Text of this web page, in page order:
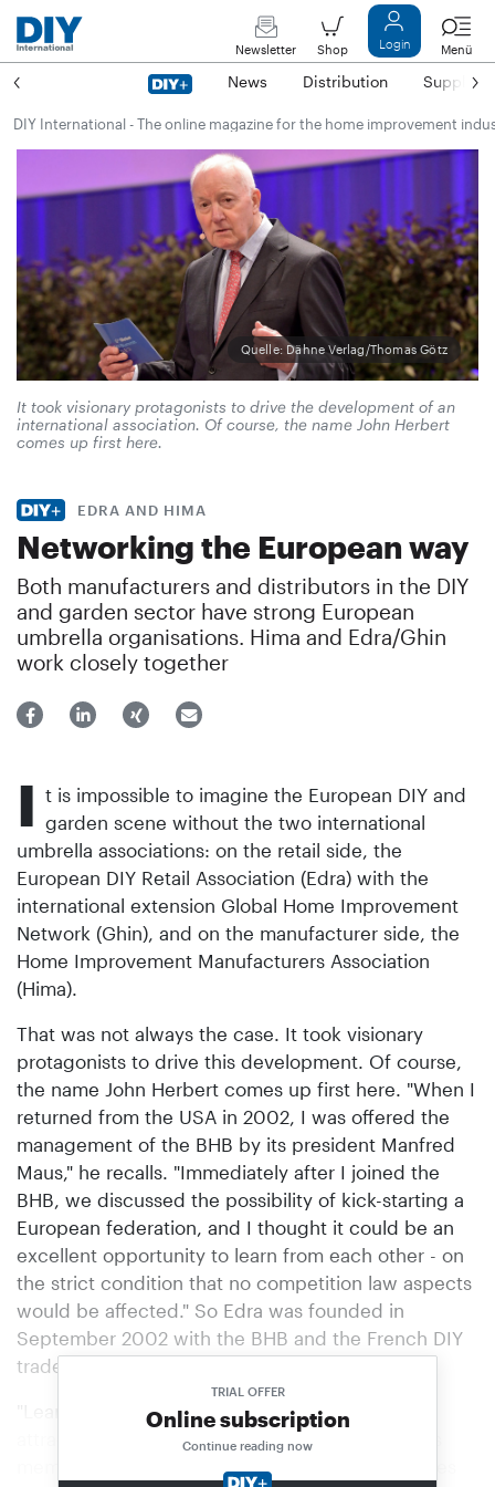
Newsletter Shop Login Menü
News Distribution Suppliers
DIY International - The online magazine for the home improvement
Quelle: Dähne Verlag/Thomas Götz
It took visionary protagonists to drive the development of an
international association. Of course, the name John Herbert
comes up first here.
EDRA AND HIMA
Networking the European way
Both manufacturers and distributors in the DIY
and garden sector have strong European
umbrella organisations. Hima and Edra/Ghin
work closely together
TRIAL OFFER
Online subscription
Continue reading now
I t is impossible to imagine the European DIY and
garden scene without the two international
umbrella associations: on the retail side, the
European DIY Retail Association (Edra) with the
international extension Global Home Improvement
Network (Ghin), and on the manufacturer side, the
Home Improvement Manufacturers Association
(Hima).
That was not always the case. It took visionary
protagonists to drive this development. Of course,
the name John Herbert comes up first here. "When I
returned from the USA in 2002, I was offered the
management of the BHB by its president Manfred
Maus," he recalls. "Immediately after I joined the
BHB, we discussed the possibility of kick-starting a
European federation, and I thought it could be an
excellent opportunity to learn from each other - on
the strict condition that no competition law aspects
would be affected." So Edra was founded in
September 2002 with the BHB and the French DIY
trade association FMB as founding members.
"Learning from each other, this idea has now
attracted 226 Home Improvement companies as